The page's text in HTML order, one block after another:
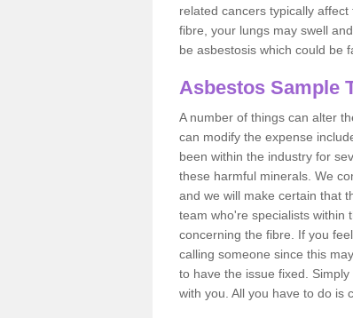
related cancers typically
fibre, your lungs may swell
be asbestosis which could be
Asbestos Sample
A number of things can alter
can modify the expense
been within the industry for
these harmful minerals. We
and we will make certain that
team who're specialists within
concerning the fibre. If you
calling someone since this
to have the issue fixed.
with you. All you have to do is